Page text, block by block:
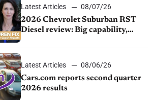
Latest Articles
08/07/26
2026 Chevrolet Suburban RST
Diesel review: Big capability,
Latest Articles
08/06/26
Cars.com reports second quarter
2026 results